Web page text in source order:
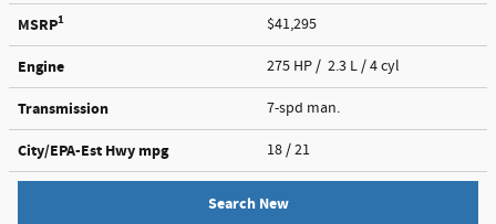
MSRP1 $41,295
Engine 275 HP / 2.3 L / 4 cyl
Transmission 7-spd man.
City/EPA-Est Hwy mpg 18 / 21
Search New